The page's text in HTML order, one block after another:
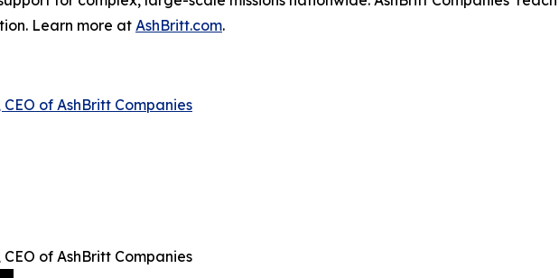
Learn more at AshBritt.com.
of AshBritt Companies
of AshBritt Companies